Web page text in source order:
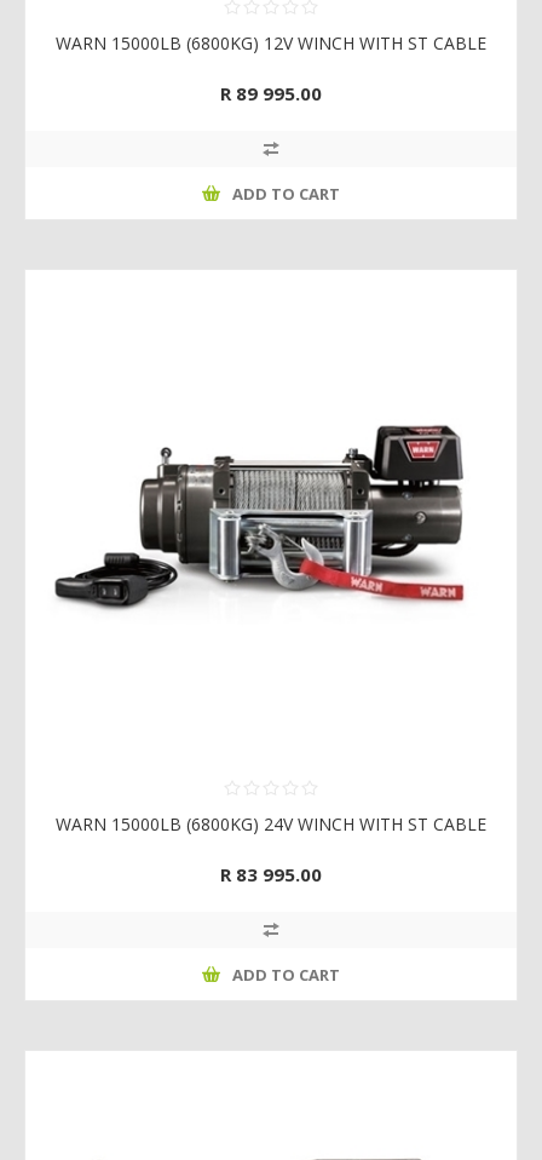
WARN 15000LB (6800KG) 12V WINCH WITH ST CABLE
R 89 995.00
ADD TO CART
WARN 15000LB (6800KG) 24V WINCH WITH ST CABLE
R 83 995.00
ADD TO CART